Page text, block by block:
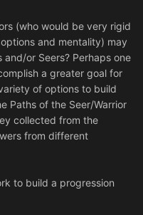
(who would be very rigid
and mentality) may
or Seers? Perhaps one
a greater goal for
of options to build
Paths of the Seer/Warrior
collected from the
from different
to build a progression